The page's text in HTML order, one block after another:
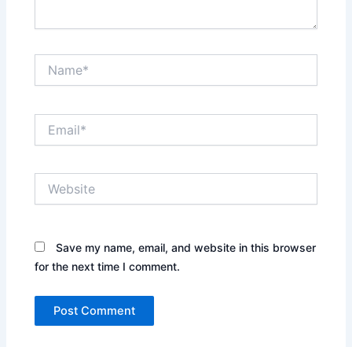
Save my name, email, and website in this browser
for the next time I comment.